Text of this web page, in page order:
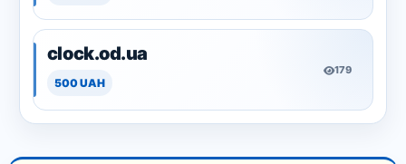
clock.od.ua
500 UAH
179